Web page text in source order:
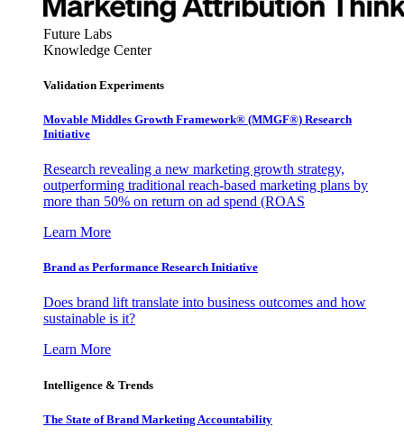
Future Labs
Knowledge Center
Validation Experiments
Movable Middles Growth Framework® (MMGF®) Research
Initiative
Research revealing a new marketing growth strategy,
outperforming traditional reach-based marketing plans by
more than 50% on return on ad spend (ROAS
Learn More
Brand as Performance Research Initiative
Does brand lift translate into business outcomes and how
sustainable is it?
Learn More
Intelligence & Trends
The State of Brand Marketing Accountability